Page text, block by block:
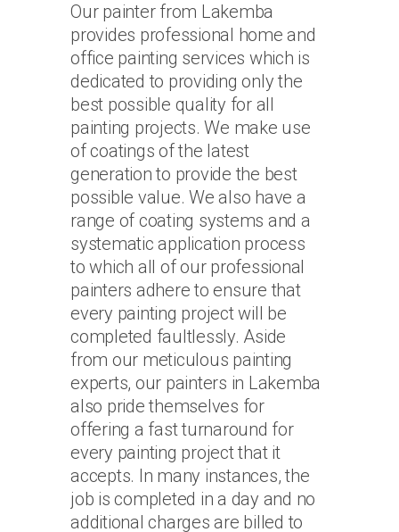
Our painter from Lakemba
provides professional home and
office painting services which is
dedicated to providing only the
best possible quality for all
painting projects. We make use
of coatings of the latest
generation to provide the best
possible value. We also have a
range of coating systems and a
systematic application process
to which all of our professional
painters adhere to ensure that
every painting project will be
completed faultlessly. Aside
from our meticulous painting
experts, our painters in Lakemba
also pride themselves for
offering a fast turnaround for
every painting project that it
accepts. In many instances, the
job is completed in a day and no
additional charges are billed to